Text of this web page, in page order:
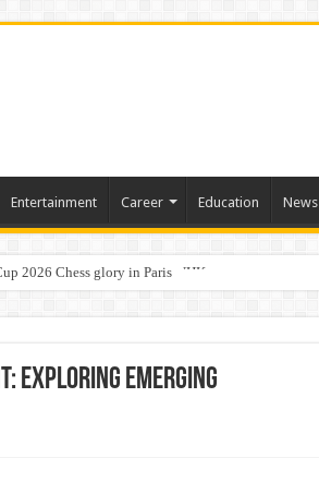
Entertainment Career Education News
2026 Chess glory in Paris
Charts His Future at CUHK
Exploring Emerging